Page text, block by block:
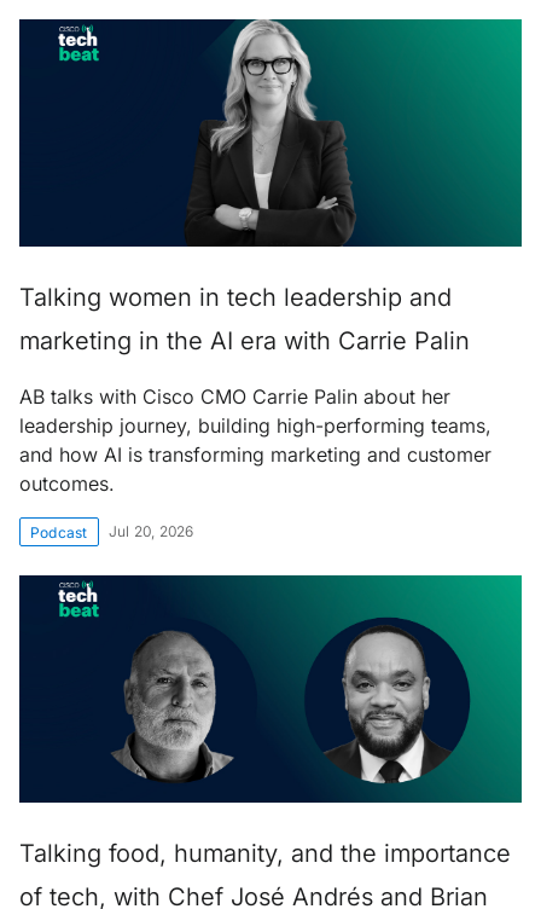
Talking women in tech leadership and
marketing in the AI era with Carrie Palin
AB talks with Cisco CMO Carrie Palin about her
leadership journey, building high-performing teams,
and how AI is transforming marketing and customer
outcomes.
Podcast Jul 20, 2026
Talking food, humanity, and the importance
of tech, with Chef José Andrés and Brian